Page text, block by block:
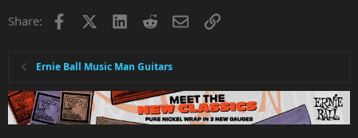
Share: Facebook LinkedInRedditEmailLink
Ernie Ball Music Man Guitars